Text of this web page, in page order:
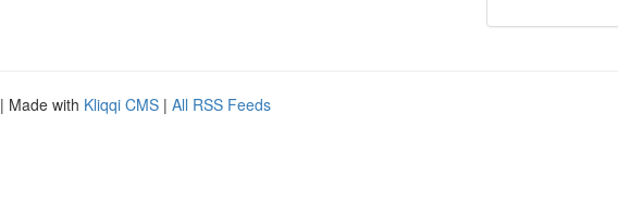
| Made with Kliqqi CMS | All RSS Feeds